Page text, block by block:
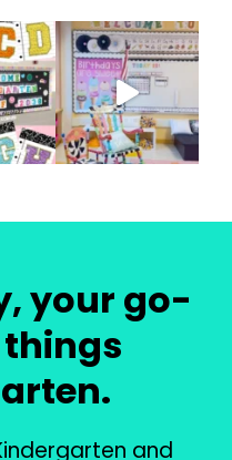
your go-
and